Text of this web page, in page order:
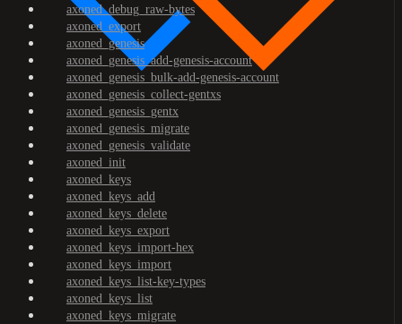
axoned_debug_raw-bytes
axoned_export
axoned_genesis
axoned_genesis_add-genesis-account
axoned_genesis_bulk-add-genesis-account
axoned_genesis_collect-gentxs
axoned_genesis_gentx
axoned_genesis_migrate
axoned_genesis_validate
axoned_init
axoned_keys
axoned_keys_add
axoned_keys_delete
axoned_keys_export
axoned_keys_import-hex
axoned_keys_import
axoned_keys_list-key-types
axoned_keys_list
axoned_keys_migrate